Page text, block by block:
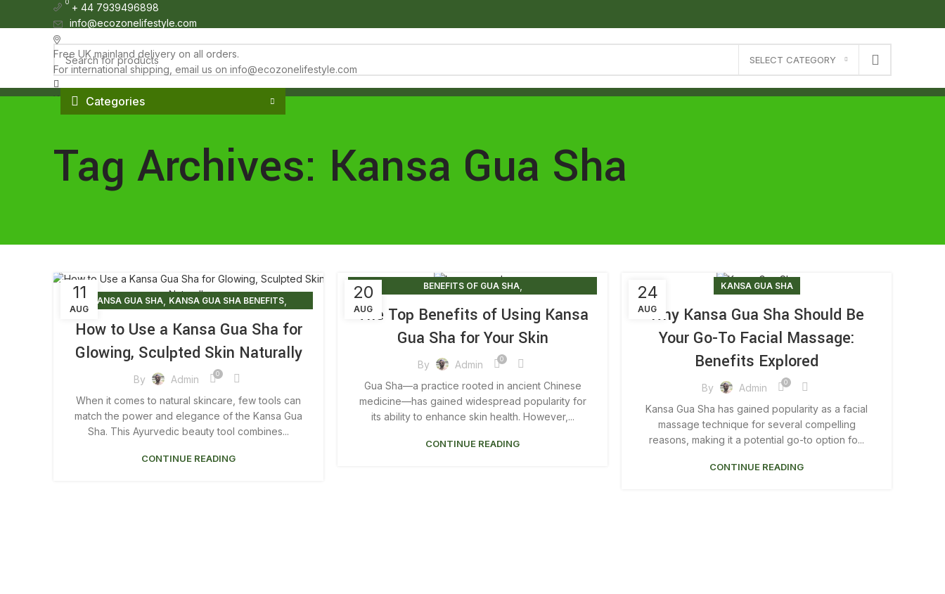
+ 44 7939496898
info@ecozonelifestyle.com
Free UK mainland delivery on all orders.
For international shipping, email us on info@ecozonelifestyle.com
SELECT CATEGORY
Wishlist
0
£0.00
0
0.00
Categories
Tag Archives: Kansa Gua Sha
11
AUG
KANSA GUA SHA, KANSA GUA SHA BENEFITS,
How to Use a Kansa Gua Sha for
Glowing, Sculpted Skin Naturally
By Admin 0
When it comes to natural skincare, few tools can
match the power and elegance of the Kansa Gua
Sha. This Ayurvedic beauty tool combines...
CONTINUE READING
20
AUG
BENEFITS OF GUA SHA,
FACE GUA SHA BENEFITS ,FACIAL GUA SHA BENEFITS,
GUA SHA BENEFITS, GUA SHA BODY BENEFITS
GUA SHA FACIAL MASSAGE BENEFITS
GUA SHA KANSA
MAGNETIC GUA SHA
The Top Benefits of Using Kansa
Gua Sha for Your Skin
By Admin 0
Gua Sha—a practice rooted in ancient Chinese
medicine—has gained widespread popularity for
its ability to enhance skin health. However,...
CONTINUE READING
24
AUG
KANSA GUA SHA
Why Kansa Gua Sha Should Be
Your Go-To Facial Massage:
Benefits Explored
By Admin 0
Kansa Gua Sha has gained popularity as a facial
massage technique for several compelling
reasons, making it a potential go-to option fo...
CONTINUE READING